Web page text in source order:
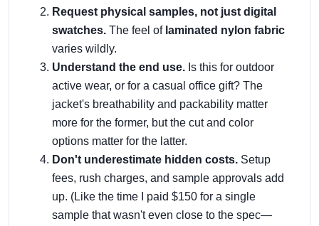
Request physical samples, not just digital
swatches. The feel of laminated nylon fabric
varies wildly.
Understand the end use. Is this for outdoor
active wear, or for a casual office gift? The
jacket's breathability and packability matter
more for the former, but the cut and color
options matter for the latter.
Don't underestimate hidden costs. Setup
fees, rush charges, and sample approvals add
up. (Like the time I paid $150 for a single
sample that wasn't even close to the spec—